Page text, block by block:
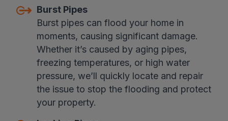
Burst Pipes
Burst pipes can flood your home in
moments, causing significant damage.
Whether it’s caused by aging pipes,
freezing temperatures, or high water
pressure, we’ll quickly locate and repair
the issue to stop the flooding and protect
your property.